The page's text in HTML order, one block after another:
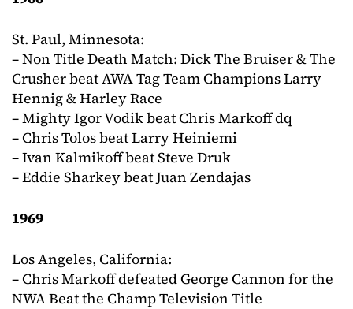
St. Paul, Minnesota:
– Non Title Death Match: Dick The Bruiser & The
Crusher beat AWA Tag Team Champions Larry
Hennig & Harley Race
– Mighty Igor Vodik beat Chris Markoff dq
– Chris Tolos beat Larry Heiniemi
– Ivan Kalmikoff beat Steve Druk
– Eddie Sharkey beat Juan Zendajas
1969
Los Angeles, California:
– Chris Markoff defeated George Cannon for the
NWA Beat the Champ Television Title